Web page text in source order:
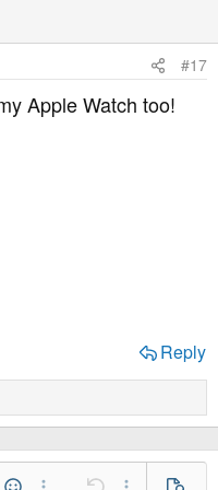
#17
Apple Watch too!
Reply